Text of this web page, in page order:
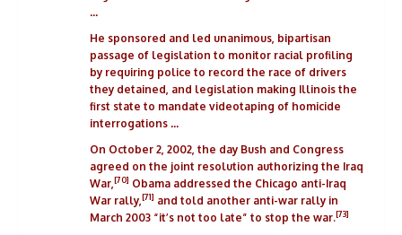
…
He sponsored and led unanimous, bipartisan
passage of legislation to monitor racial profiling
by requiring police to record the race of drivers
they detained, and legislation making Illinois the
first state to mandate videotaping of homicide
interrogations …
On October 2, 2002, the day Bush and Congress
agreed on the joint resolution authorizing the Iraq
War, [70] Obama addressed the Chicago anti-Iraq
War rally [71] and told another anti-war rally in
March 2003 “it’s not too late” to stop the war.[73]